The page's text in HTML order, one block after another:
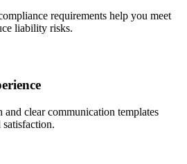
requirements help you meet
liability risks.
and clear communication templates
satisfaction.